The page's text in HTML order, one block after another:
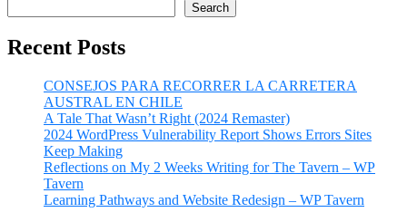
Search
Recent Posts
CONSEJOS PARA RECORRER LA CARRETERA
AUSTRAL EN CHILE
A Tale That Wasn’t Right (2024 Remaster)
2024 WordPress Vulnerability Report Shows Errors Sites
Keep Making
Reflections on My 2 Weeks Writing for The Tavern – WP
Tavern
Learning Pathways and Website Redesign – WP Tavern